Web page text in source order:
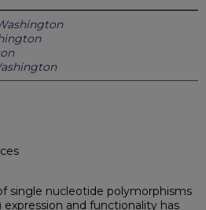
single nucleotide polymorphisms
and functionality has